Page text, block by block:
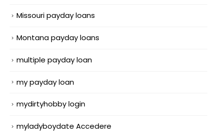
Missouri payday loans
Montana payday loans
multiple payday loan
my payday loan
mydirtyhobby login
myladyboydate Accedere